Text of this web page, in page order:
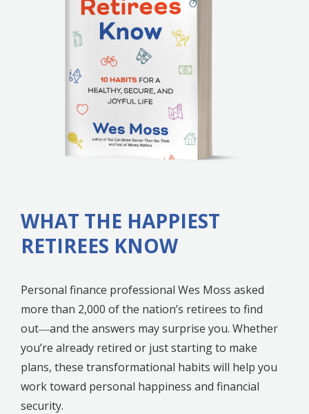
WHAT THE HAPPIEST
RETIREES KNOW
Personal finance professional Wes Moss asked
more than 2,000 of the nation’s retirees to find
out―and the answers may surprise you. Whether
you’re already retired or just starting to make
plans, these transformational habits will help you
work toward personal happiness and financial
security.